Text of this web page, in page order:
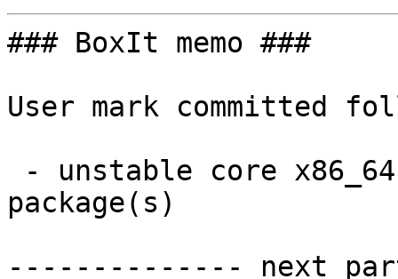
### BoxIt memo ###
User mark committed
package(s)
-------------- next